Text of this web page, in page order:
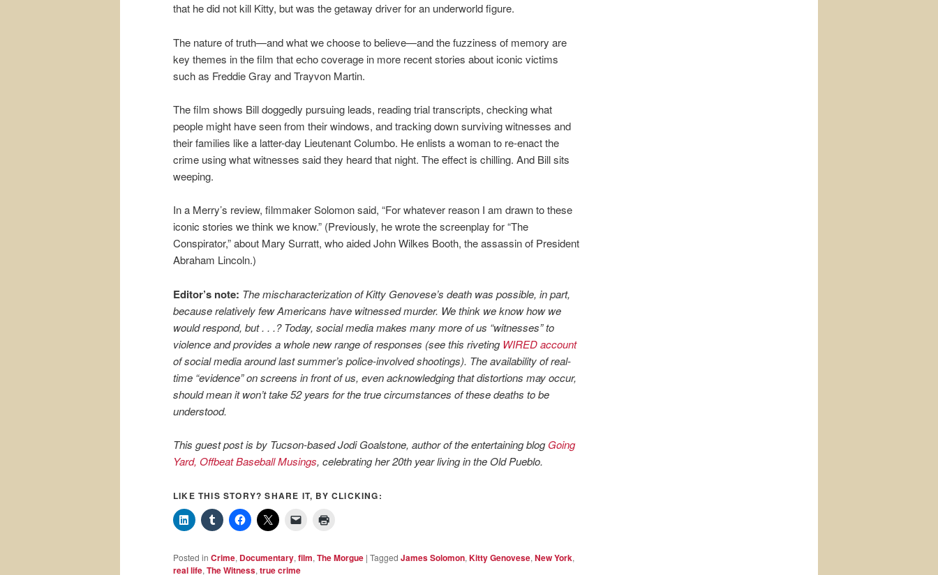
that he did not kill Kitty, but was the getaway driver for an underworld figure.
The nature of truth—and what we choose to believe—and the fuzziness of memory are
key themes in the film that echo coverage in more recent stories about iconic victims
such as Freddie Gray and Trayvon Martin.
The film shows Bill doggedly pursuing leads, reading trial transcripts, checking what
people might have seen from their windows, and tracking down surviving witnesses and
their families like a latter-day Lieutenant Columbo. He enlists a woman to re-enact the
crime using what witnesses said they heard that night. The effect is chilling. And Bill sits
weeping.
In a Merry’s review, filmmaker Solomon said, “For whatever reason I am drawn to these
iconic stories we think we know.” (Previously, he wrote the screenplay for “The
Conspirator,” about Mary Surratt, who aided John Wilkes Booth, the assassin of President
Abraham Lincoln.)
Editor’s note: The mischaracterization of Kitty Genovese’s death was possible, in part,
because relatively few Americans have witnessed murder. We think we know how we
would respond, but . . .? Today, social media makes many more of us “witnesses” to
violence and provides a whole new range of responses (see this rivetingWIRED account
of social media around last summer’s police-involved shootings). The availability of real-
time “evidence” on screens in front of us, even acknowledging that distortions may occur,
should mean it won’t take 52 years for the true circumstances of these deaths to be
understood.
This guest post is by Tucson-based Jodi Goalstone, author of the entertaining blogGoing
Yard, Offbeat Baseball Musings, celebrating her 20th year living in the Old Pueblo.
LIKE THIS STORY? SHARE IT, BY CLICKING:
Posted in Crime, Documentary,film,The Morgue | Tagged James Solomon,Kitty Genovese,New York,
real life,The Witness,true crime